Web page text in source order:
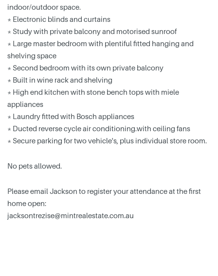
indoor/outdoor space.
* Electronic blinds and curtains
* Study with private balcony and motorised sunroof
* Large master bedroom with plentiful fitted hanging and
shelving space
* Second bedroom with its own private balcony
* Built in wine rack and shelving
* High end kitchen with stone bench tops with miele
appliances
* Laundry fitted with Bosch appliances
* Ducted reverse cycle air conditioning.with ceiling fans
* Secure parking for two vehicle's, plus individual store room.
No pets allowed.
Please email Jackson to register your attendance at the first
home open:
jacksontrezise@mintrealestate.com.au